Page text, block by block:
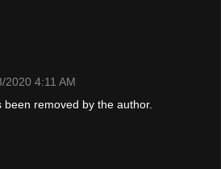
2020 4:11 AM
removed by the author.